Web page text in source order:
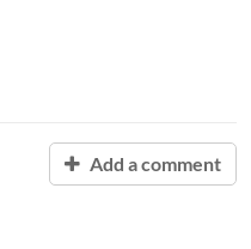
Add a comment